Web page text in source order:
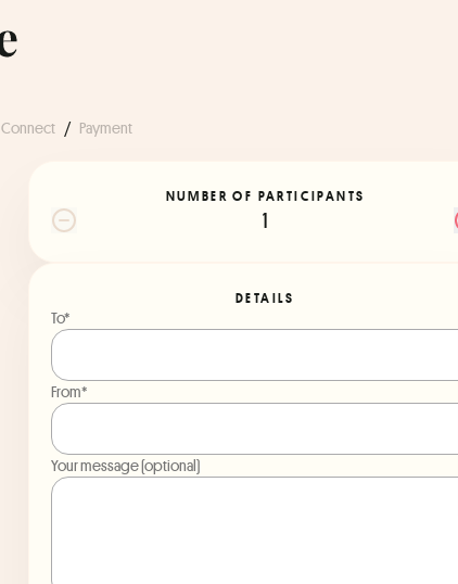
Connect / Payment
NUMBER OF PARTICIPANTS
1
DETAILS
To*
From*
Your message (optional)